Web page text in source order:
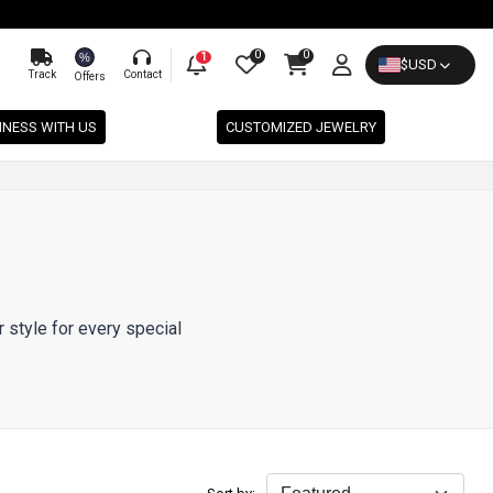
Track
%
Offers Contact
1 0 0
$USD
WITH US CUSTOMIZED JEWELRY
style for every special